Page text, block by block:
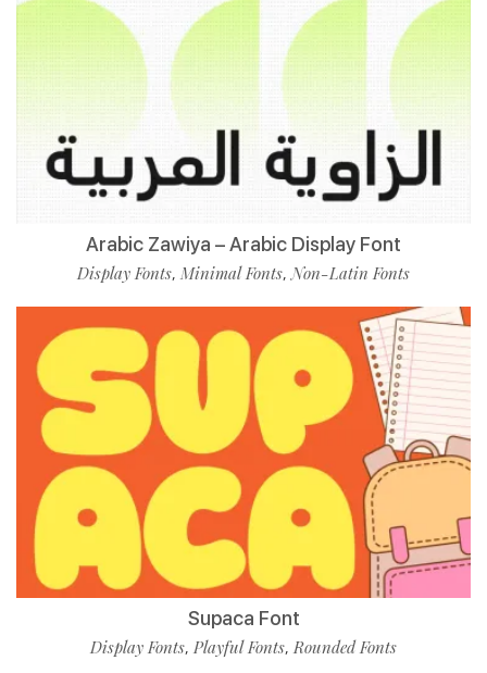
Arabic Zawiya – Arabic Display Font
Display Fonts, Minimal Fonts,Non-Latin Fonts
Supaca Font
Display Fonts, Playful Fonts,Rounded Fonts